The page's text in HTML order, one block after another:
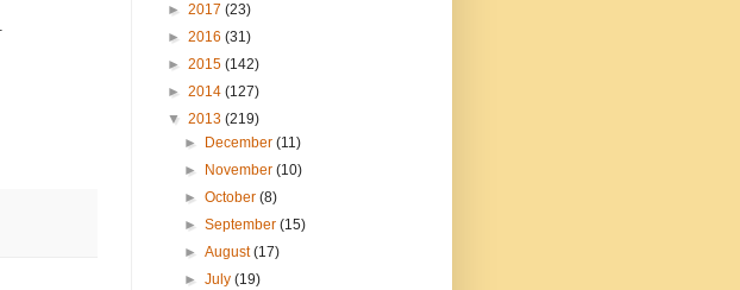
► 2017 (23)
► 2016 (31)
► 2015 (142)
► 2014 (127)
▼ 2013 (219)
►
December(11)
►
November(10)
►October(8)
►September(15)
►August(17)
►July(19)